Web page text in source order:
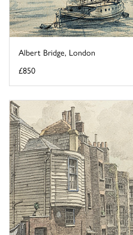
Albert Bridge, London
£850